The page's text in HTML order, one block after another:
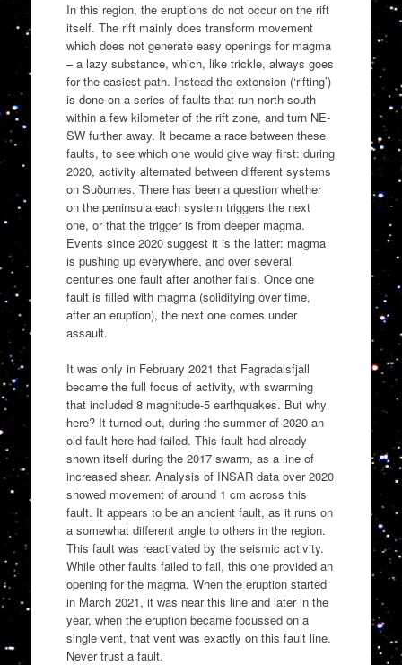
In this region, the eruptions do not occur on the rift
itself. The rift mainly does transform movement
which does not generate easy openings for magma
– a lazy substance, which, like trickle, always goes
for the easiest path. Instead the extension (‘rifting’)
is done on a series of faults that run north-south
within a few kilometer of the rift zone, and turn NE-
SW further away. It became a race between these
faults, to see which one would give way first: during
2020, activity alternated between different systems
on Suðurnes. There has been a question whether
on the peninsula each system triggers the next
one, or that the trigger is from deeper magma.
Events since 2020 suggest it is the latter: magma
is pushing up everywhere, and over several
centuries one fault after another fails. Once one
fault is filled with magma (solidifying over time,
after an eruption), the next one comes under
assault.
It was only in February 2021 that Fagradalsfjall
became the full focus of activity, with swarming
that included 8 magnitude-5 earthquakes. But why
here? It turned out, during the summer of 2020 an
old fault here had failed. This fault had already
shown itself during the 2017 swarm, as a line of
increased shear. Analysis of INSAR data over 2020
showed movement of around 1 cm across this
fault. It appears to be an ancient fault, as it runs on
a somewhat different angle to others in the region.
This fault was reactivated by the seismic activity.
While other faults failed to fail, this one provided an
opening for the magma. When the eruption started
in March 2021, it was near this line and later in the
year, when the eruption became focussed on a
single vent, that vent was exactly on this fault line.
Never trust a fault.